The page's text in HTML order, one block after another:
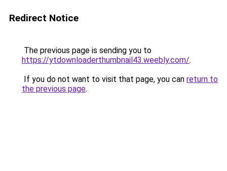
Redirect Notice
The previous page is sending you to
https://ytdownloaderthumbnail43.weebly.com/.
If you do not want to visit that page, you can return to
the previous page.